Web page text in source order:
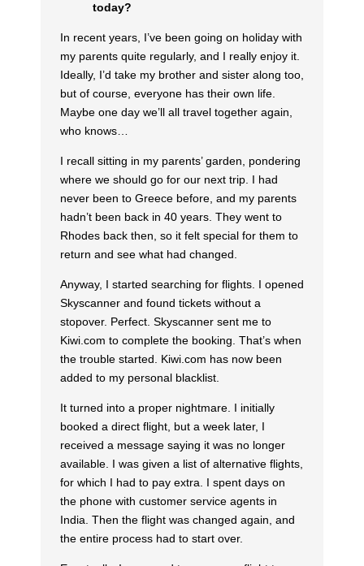
today?
In recent years, I’ve been going on holiday with
my parents quite regularly, and I really enjoy it.
Ideally, I’d take my brother and sister along too,
but of course, everyone has their own life.
Maybe one day we’ll all travel together again,
who knows…
I recall sitting in my parents’ garden, pondering
where we should go for our next trip. I had
never been to Greece before, and my parents
hadn’t been back in 40 years. They went to
Rhodes back then, so it felt special for them to
return and see what had changed.
Anyway, I started searching for flights. I opened
Skyscanner and found tickets without a
stopover. Perfect. Skyscanner sent me to
Kiwi.com to complete the booking. That’s when
the trouble started. Kiwi.com has now been
added to my personal blacklist.
It turned into a proper nightmare. I initially
booked a direct flight, but a week later, I
received a message saying it was no longer
available. I was given a list of alternative flights,
for which I had to pay extra. I spent days on
the phone with customer service agents in
India. Then the flight was changed again, and
the entire process had to start over.